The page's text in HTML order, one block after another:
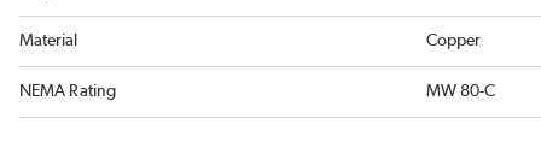
Material Copper
NEMA Rating MW 80-C